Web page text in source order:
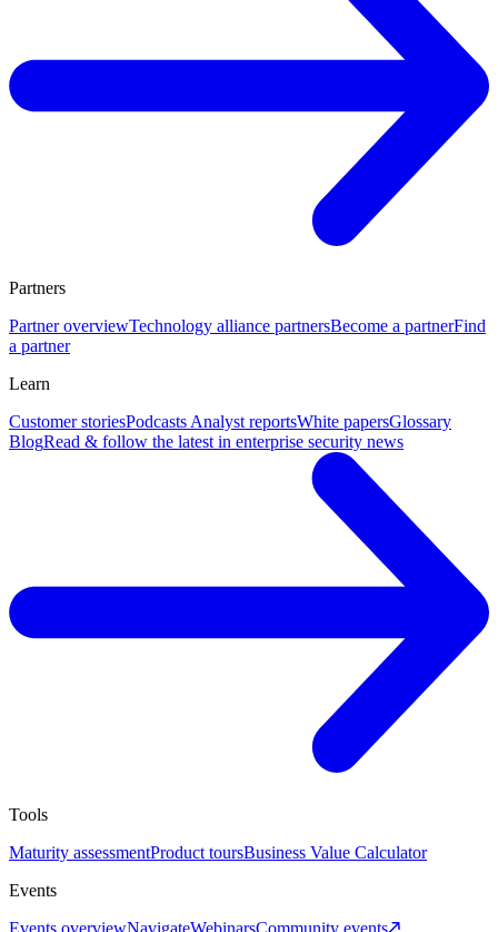
Partners
Partner overviewTechnology alliance partnersBecome a partnerFind
a partner
Learn
Customer storiesPodcasts Analyst reportsWhite papersGlossary
BlogRead & follow the latest in enterprise security news
Tools
Maturity assessmentProduct toursBusiness Value Calculator
Events
Events overviewNavigateWebinarsCommunity events